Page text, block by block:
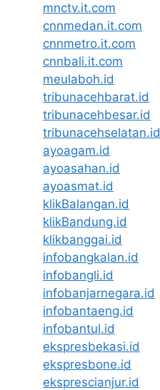
mnctv.it.com
cnnmedan.it.com
cnnmetro.it.com
cnnbali.it.com
meulaboh.id
tribunacehbarat.id
tribunacehbesar.id
tribunacehselatan.id
ayoagam.id
ayoasahan.id
ayoasmat.id
klikBalangan.id
klikBandung.id
klikbanggai.id
infobangkalan.id
infobangli.id
infobanjarnegara.id
infobantaeng.id
infobantul.id
ekspresbekasi.id
ekspresbone.id
eksprescianjur.id